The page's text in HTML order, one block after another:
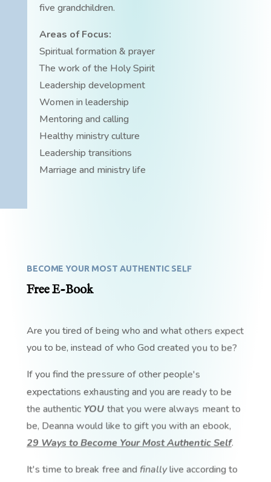
five grandchildren.
Areas of Focus:
Spiritual formation & prayer
The work of the Holy Spirit
Leadership development
Women in leadership
Mentoring and calling
Healthy ministry culture
Leadership transitions
Marriage and ministry life
BECOME YOUR MOST AUTHENTIC SELF
Free E-Book
Are you tired of being who and what others expect
you to be, instead of who God created you to be?
If you find the pressure of other people's
expectations exhausting and you are ready to be
the authentic YOU that you were always meant to
be, Deanna would like to gift you with an ebook,
29 Ways to Become Your Most Authentic Self.
It's time to break free and finallylive according to